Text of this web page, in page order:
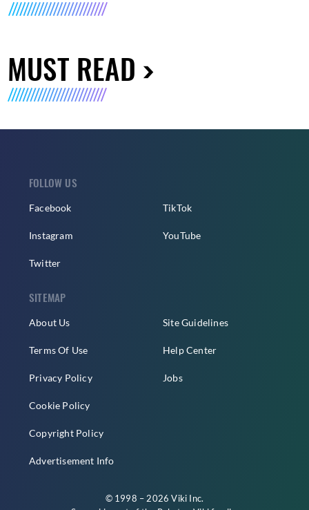
MUST READ
FOLLOW US
Facebook
Instagram
Twitter
TikTok
YouTube
SITEMAP
About Us
Terms Of Use
Privacy Policy
Cookie Policy
Copyright Policy
Advertisement Info
Site Guidelines
Help Center
Jobs
© 1998 – 2026 Viki Inc.